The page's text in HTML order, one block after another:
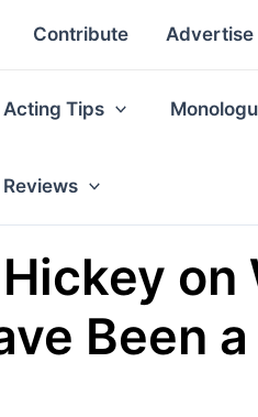
Contribute Advertise
Acting Tips
Reviews
Been